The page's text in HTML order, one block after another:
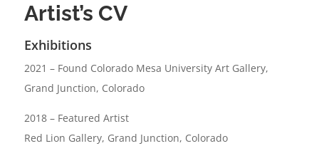
Artist’s CV
Exhibitions
2021 – Found Colorado Mesa University Art Gallery,
Grand Junction, Colorado
2018 – Featured Artist
Red Lion Gallery, Grand Junction, Colorado